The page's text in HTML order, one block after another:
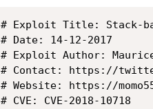
# Exploit Title: Stack-
# Date: 14-12-2017
# Exploit Author: Maurice
# Contact: https://
# Website: https://
# CVE: CVE-2018-10718